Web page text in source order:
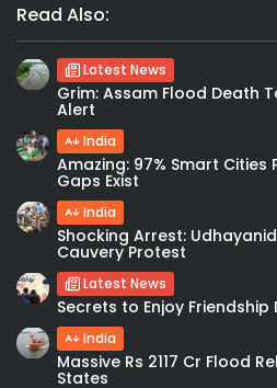
Read Also:
Latest News
Grim: Assam Flood Death
Alert
India
Amazing: 97% Smart
Gaps Exist
India
Shocking Arrest:
Cauvery Protest
Latest News
Secrets to Enjoy Friendship
India
Massive Rs 2117 Cr Flood
States